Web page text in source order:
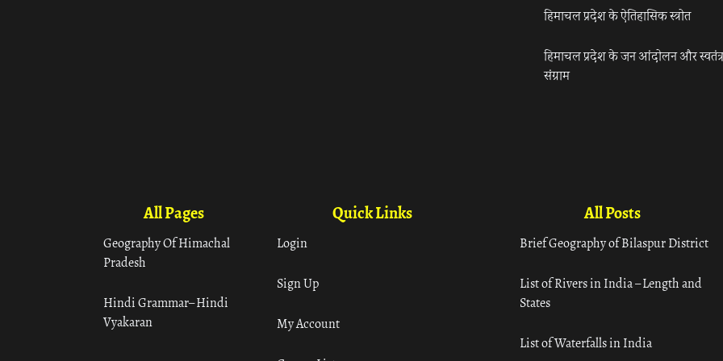
हिमाचल प्रदेश के ऐतिहासिक स्त्रोत
हिमाचल प्रदेश के जन आंदोलन और
संग्राम
All Pages
Geography Of Himachal
Pradesh
Hindi Grammar– Hindi
Vyakaran
Quick Links
Login
Sign Up
My Account
All Posts
Brief Geography of Bilaspur District
List of Rivers in India – Length and
States
List of Waterfalls in India